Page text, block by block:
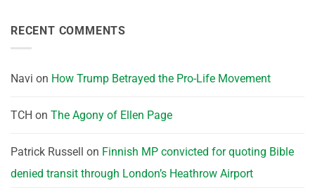
RECENT COMMENTS
Navi on How Trump Betrayed the Pro-Life Movement
TCH on The Agony of Ellen Page
Patrick Russell on Finnish MP convicted for quoting Bible
denied transit through London’s Heathrow Airport